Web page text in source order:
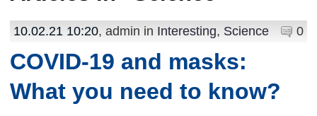
0
10.02.21 10:20, admin in Interesting, Science
COVID-19 and masks:
What you need to know?